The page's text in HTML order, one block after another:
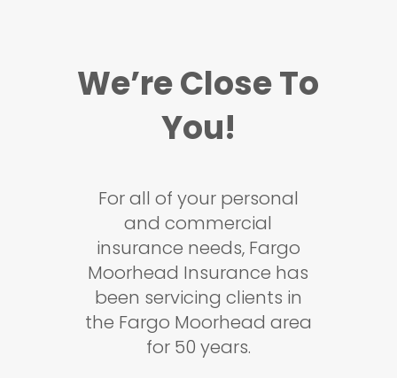
We’re Close To
You!
For all of your personal
and commercial
insurance needs, Fargo
Moorhead Insurance has
been servicing clients in
the Fargo Moorhead area
for 50 years.